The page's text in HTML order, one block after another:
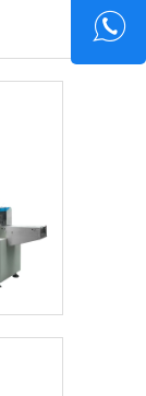
I/O '18)